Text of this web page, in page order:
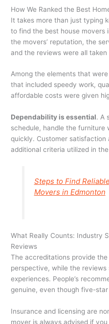
How We Ranked the Best
It takes more than just typing
to find the best house movers
the movers’ reputation, the
and the reviews were all
Among the elements that
that included speedy work,
affordable costs were given
Dependability is essential. A
schedule, handle the
quickly. Customer satisfaction
additional criteria utilized in
Steps to Find
Movers in Edmonton
What Really Counts: Industry
Reviews
The accreditations provide
perspective, while the reviews
experiences. People’s
genuine, even though five-
Insurance and licensing are
mover is always advised if